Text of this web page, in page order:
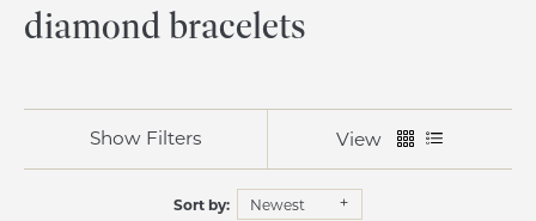
diamond bracelets
Show Filters View
Sort by: Newest